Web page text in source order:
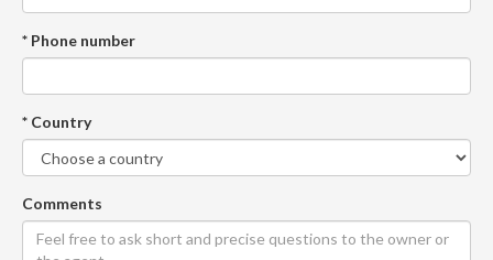
* Phone number
* Country
Comments